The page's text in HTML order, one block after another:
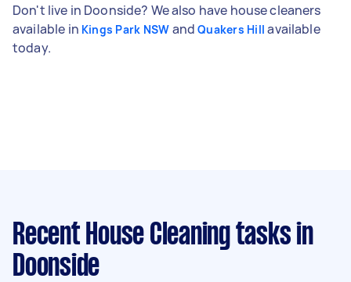
Don't live in Doonside? We also have house cleaners
available in Kings Park NSW andQuakers Hill available
today.
Recent House Cleaning tasks in
Doonside